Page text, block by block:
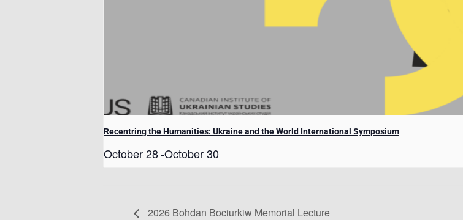
Recentring the Humanities: Ukraine and the World International Symposium
October 28-October 30
2026 Bohdan Bociurkiw Memorial Lecture